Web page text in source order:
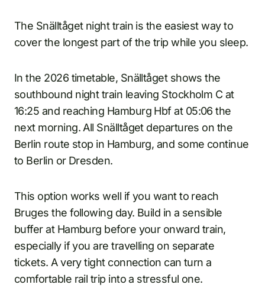
The Snälltåget night train is the easiest way to
cover the longest part of the trip while you sleep.
In the 2026 timetable, Snälltåget shows the
southbound night train leaving Stockholm C at
16:25 and reaching Hamburg Hbf at 05:06 the
next morning. All Snälltåget departures on the
Berlin route stop in Hamburg, and some continue
to Berlin or Dresden.
This option works well if you want to reach
Bruges the following day. Build in a sensible
buffer at Hamburg before your onward train,
especially if you are travelling on separate
tickets. A very tight connection can turn a
comfortable rail trip into a stressful one.